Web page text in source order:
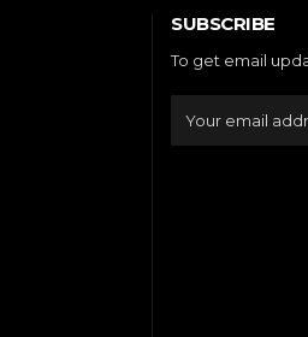
SUBSCRIBE
To get email